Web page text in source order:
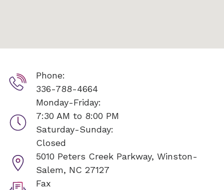
Phone:
336-788-4664
Monday-Friday:
7:30 AM to 8:00 PM
Saturday-Sunday:
Closed
5010 Peters Creek Parkway, Winston-
Salem, NC 27127
Fax